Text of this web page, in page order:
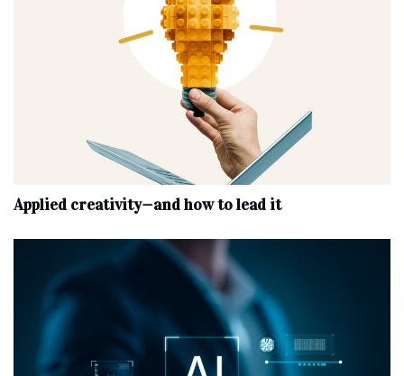
Applied creativity—and how to lead it